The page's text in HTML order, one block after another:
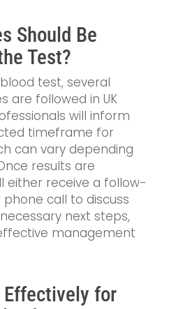
Should Be
Test?
test, several
are followed in UK
will inform
timeframe for
can vary depending
results are
either receive a follow-
call to discuss
next steps,
management
Effectively for